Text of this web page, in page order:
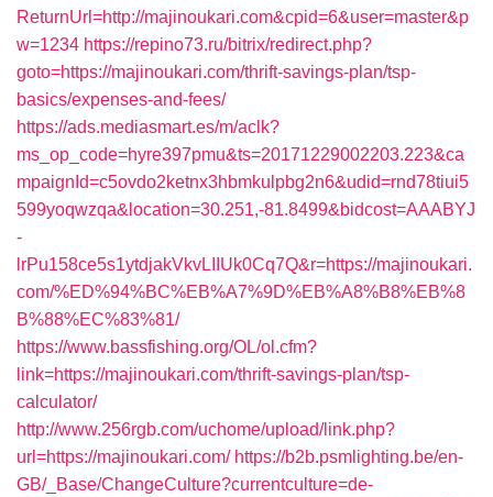
ReturnUrl=http://majinoukari.com&cpid=6&user=master&p
w=1234 https://repino73.ru/bitrix/redirect.php?
goto=https://majinoukari.com/thrift-savings-plan/tsp-
basics/expenses-and-fees/
https://ads.mediasmart.es/m/aclk?
ms_op_code=hyre397pmu&ts=20171229002203.223&ca
mpaignId=c5ovdo2ketnx3hbmkulpbg2n6&udid=rnd78tiui5
599yoqwzqa&location=30.251,-81.8499&bidcost=AAABYJ
-
lrPu158ce5s1ytdjakVkvLIIUk0Cq7Q&r=https://majinoukari.
com/%ED%94%BC%EB%A7%9D%EB%A8%B8%EB%8
B%88%EC%83%81/
https://www.bassfishing.org/OL/ol.cfm?
link=https://majinoukari.com/thrift-savings-plan/tsp-
calculator/
http://www.256rgb.com/uchome/upload/link.php?
url=https://majinoukari.com/ https://b2b.psmlighting.be/en-
GB/_Base/ChangeCulture?currentculture=de-